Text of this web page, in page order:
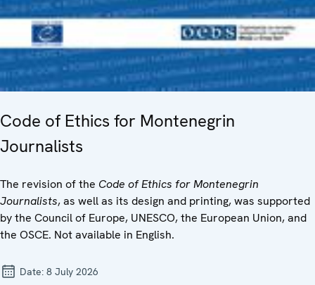
Code of Ethics for Montenegrin
Journalists
The revision of the Code of Ethics for Montenegrin
Journalists, as well as its design and printing, was supported
by the Council of Europe, UNESCO, the European Union, and
the OSCE. Not available in English.
Date: 8 July 2026